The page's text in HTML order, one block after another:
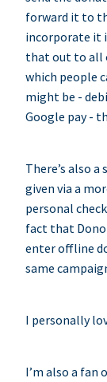
forward it to
incorporate it
that out to all
which people
might be -
Google pay -
There’s also
given via a
personal
fact that
enter offline
same
I personally
I’m also a fan